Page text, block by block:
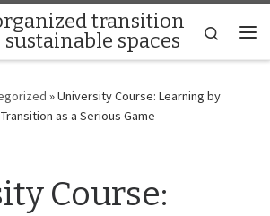
transition
spaces
Search
»University Course: Learning by
as a Serious Game
Course: